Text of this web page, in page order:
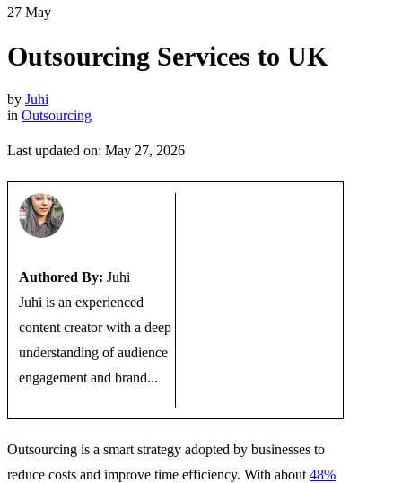
27 May
Outsourcing Services to UK
by Juhi
in Outsourcing
Last updated on: May 27, 2026
Authored By: Juhi
Juhi is an experienced
content creator with a deep
understanding of audience
engagement and brand...
Outsourcing is a smart strategy adopted by businesses to
reduce costs and improve time efficiency. With about 48%